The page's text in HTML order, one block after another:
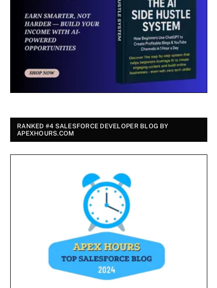
RANKED #4 SALESFORCE DEVELOPER BLOG BY
APEXHOURS.COM